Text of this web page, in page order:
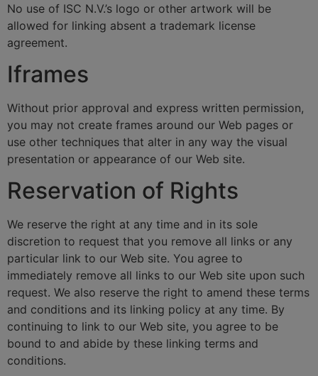
No use of ISC N.V.’s logo or other artwork will be
allowed for linking absent a trademark license
agreement.
Iframes
Without prior approval and express written permission,
you may not create frames around our Web pages or
use other techniques that alter in any way the visual
presentation or appearance of our Web site.
Reservation of Rights
We reserve the right at any time and in its sole
discretion to request that you remove all links or any
particular link to our Web site. You agree to
immediately remove all links to our Web site upon such
request. We also reserve the right to amend these terms
and conditions and its linking policy at any time. By
continuing to link to our Web site, you agree to be
bound to and abide by these linking terms and
conditions.